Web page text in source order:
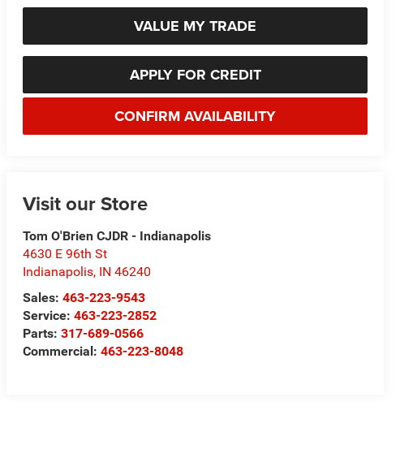
VALUE MY TRADE
APPLY FOR CREDIT
CONFIRM AVAILABILITY
Visit our Store
Tom O'Brien CJDR - Indianapolis
4630 E 96th St
Indianapolis, IN 46240
Sales:463-223-9543
Service:463-223-2852
Parts:317-689-0566
Commercial:463-223-8048